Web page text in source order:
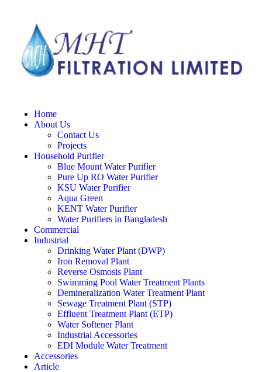
Home
About Us
Contact Us
Projects
Household Purifier
Blue Mount Water Purifier
Pure Up RO Water Purifier
KSU Water Purifier
Aqua Green
KENT Water Purifier
Water Purifiers in Bangladesh
Commercial
Industrial
Drinking Water Plant (DWP)
Iron Removal Plant
Reverse Osmosis Plant
Swimming Pool Water Treatment Plants
Demineralization Water Treatment Plant
Sewage Treatment Plant (STP)
Effluent Treatment Plant (ETP)
Water Softener Plant
Industrial Accessories
EDI Module Water Treatment
Accessories
Article